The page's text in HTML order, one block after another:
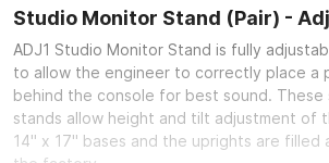
Studio Monitor Stand (Pair) -
ADJ1 Studio Monitor Stand is fully
to allow the engineer to correctly place a
behind the console for best sound. These
stands allow height and tilt adjustment of
14" x 17" bases and the uprights are filled